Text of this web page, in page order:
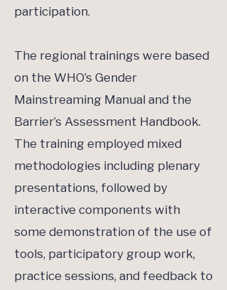
participation.
The regional trainings were based
on the WHO’s Gender
Mainstreaming Manual and the
Barrier’s Assessment Handbook.
The training employed mixed
methodologies including plenary
presentations, followed by
interactive components with
some demonstration of the use of
tools, participatory group work,
practice sessions, and feedback to